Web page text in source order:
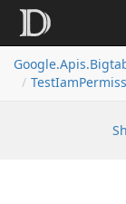
Google.Apis.
TestIam